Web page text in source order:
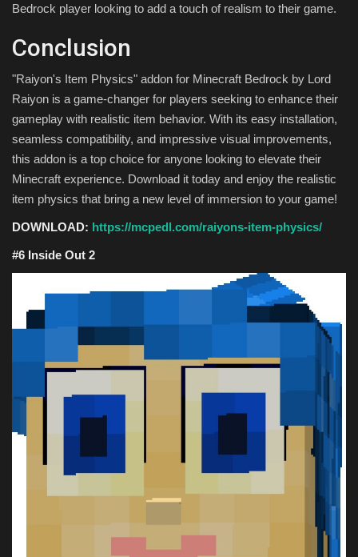
Bedrock player looking to add a touch of realism to their game.
Conclusion
"Raiyon's Item Physics" addon for Minecraft Bedrock by Lord
Raiyon is a game-changer for players seeking to enhance their
gameplay with realistic item behavior. With its easy installation,
seamless compatibility, and impressive visual improvements,
this addon is a top choice for anyone looking to elevate their
Minecraft experience. Download it today and enjoy the realistic
item physics that bring a new level of immersion to your game!
DOWNLOAD: https://mcpedl.com/raiyons-item-physics/
#6 Inside Out 2